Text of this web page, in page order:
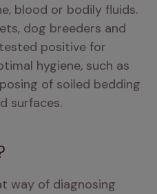
blood or bodily fluids.
dog breeders and
positive for
hygiene, such as
of soiled bedding
surfaces.
way of diagnosing